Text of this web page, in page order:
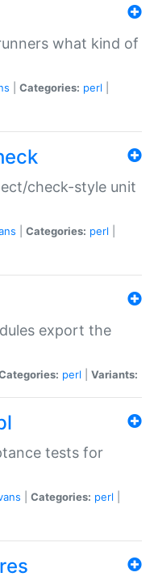
what kind of
Categories: perl
check-style unit
Categories: perl
export the
perl Variants:
tests for
Categories: perl